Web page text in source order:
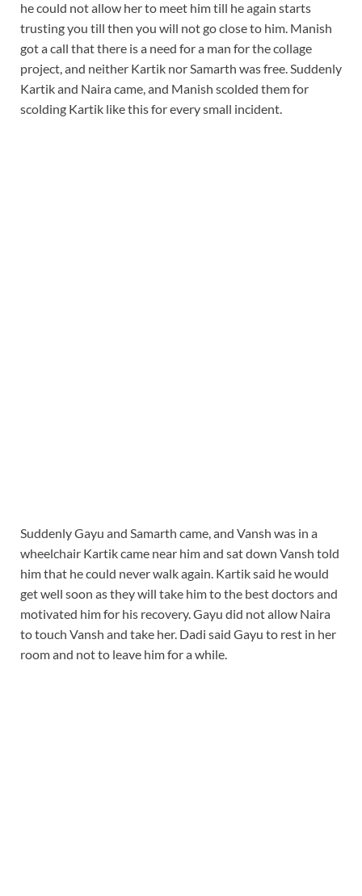
he could not allow her to meet him till he again starts
trusting you till then you will not go close to him. Manish
got a call that there is a need for a man for the collage
project, and neither Kartik nor Samarth was free. Suddenly
Kartik and Naira came, and Manish scolded them for
scolding Kartik like this for every small incident.
Suddenly Gayu and Samarth came, and Vansh was in a
wheelchair Kartik came near him and sat down Vansh told
him that he could never walk again. Kartik said he would
get well soon as they will take him to the best doctors and
motivated him for his recovery. Gayu did not allow Naira
to touch Vansh and take her. Dadi said Gayu to rest in her
room and not to leave him for a while.